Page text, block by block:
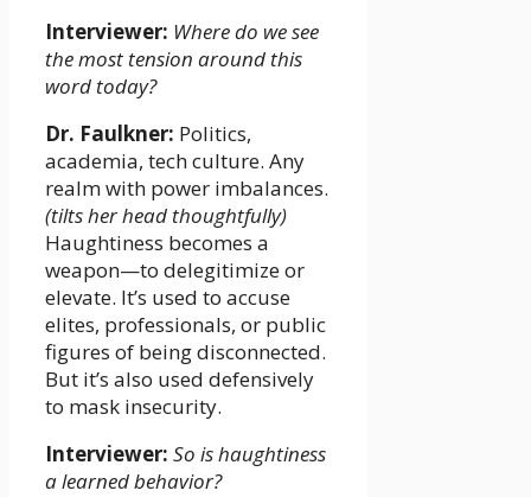
Interviewer: Where do we see
the most tension around this
word today?
Dr. Faulkner: Politics,
academia, tech culture. Any
realm with power imbalances.
(tilts her head thoughtfully)
Haughtiness becomes a
weapon—to delegitimize or
elevate. It’s used to accuse
elites, professionals, or public
figures of being disconnected.
But it’s also used defensively
to mask insecurity.
Interviewer: So is haughtiness
a learned behavior?